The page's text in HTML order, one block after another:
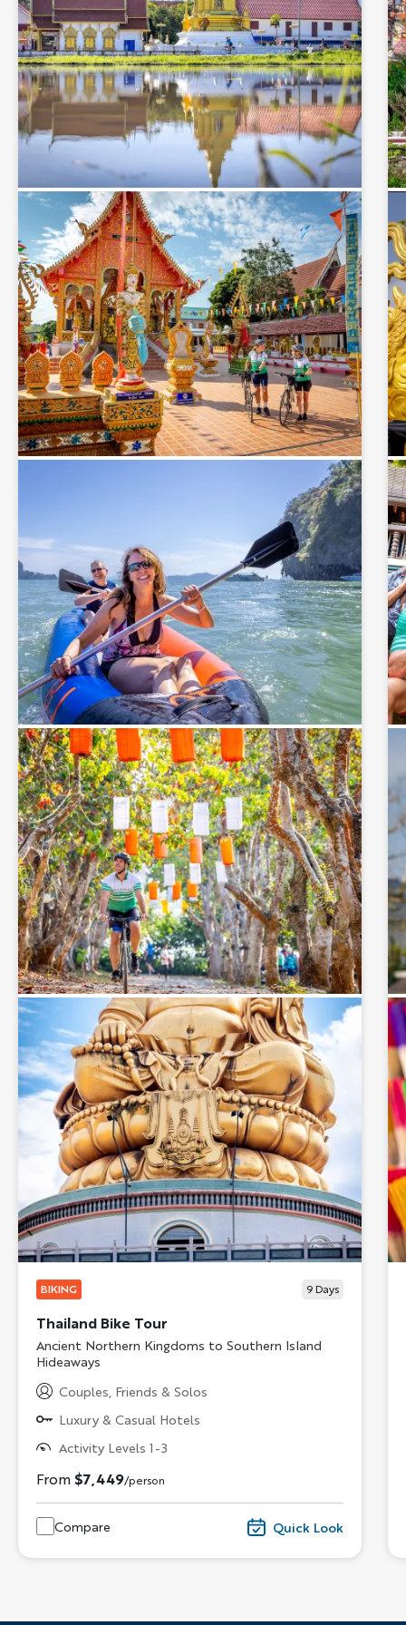
BIKING 9 Days
Thailand Bike Tour
Subtitle/H2
Ancient Northern Kingdoms to Southern Island
Hideaways
Couples, Friends & Solos
Luxury & Casual Hotels
Activity Levels 1-3
From $7,449/person
Compare Quick Look